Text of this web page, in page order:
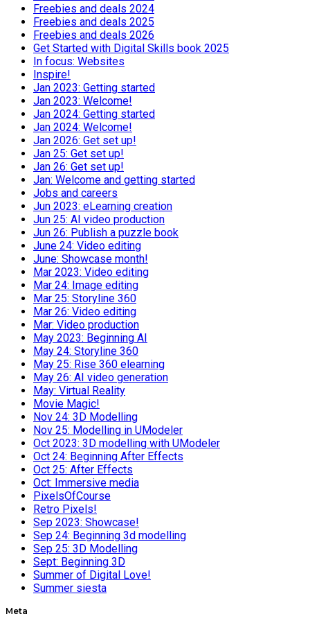
Freebies and deals 2024
Freebies and deals 2025
Freebies and deals 2026
Get Started with Digital Skills book 2025
In focus: Websites
Inspire!
Jan 2023: Getting started
Jan 2023: Welcome!
Jan 2024: Getting started
Jan 2024: Welcome!
Jan 2026: Get set up!
Jan 25: Get set up!
Jan 26: Get set up!
Jan: Welcome and getting started
Jobs and careers
Jun 2023: eLearning creation
Jun 25: AI video production
Jun 26: Publish a puzzle book
June 24: Video editing
June: Showcase month!
Mar 2023: Video editing
Mar 24: Image editing
Mar 25: Storyline 360
Mar 26: Video editing
Mar: Video production
May 2023: Beginning AI
May 24: Storyline 360
May 25: Rise 360 elearning
May 26: AI video generation
May: Virtual Reality
Movie Magic!
Nov 24: 3D Modelling
Nov 25: Modelling in UModeler
Oct 2023: 3D modelling with UModeler
Oct 24: Beginning After Effects
Oct 25: After Effects
Oct: Immersive media
PixelsOfCourse
Retro Pixels!
Sep 2023: Showcase!
Sep 24: Beginning 3d modelling
Sep 25: 3D Modelling
Sept: Beginning 3D
Summer of Digital Love!
Summer siesta
Meta